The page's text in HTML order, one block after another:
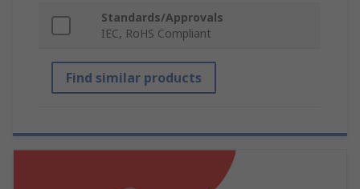
Standards/Approvals
IEC, RoHS Compliant
Find similar products